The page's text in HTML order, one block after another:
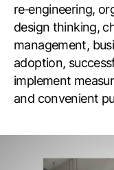
re‑engineering,
design thinking,
management,
adoption,
implement
and convenient